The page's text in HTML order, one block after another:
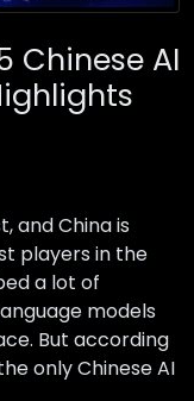
Chinese AI
and China is
players in the
a lot of
models
But according
only Chinese AI